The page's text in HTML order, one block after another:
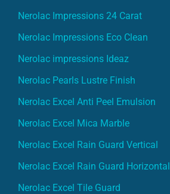
Nerolac Impressions 24 Carat
Nerolac Impressions Eco Clean
Nerolac impressions Ideaz
Nerolac Pearls Lustre Finish
Nerolac Excel Anti Peel Emulsion
Nerolac Excel Mica Marble
Nerolac Excel Rain Guard Vertical
Nerolac Excel Rain Guard Horizontal
Nerolac Excel Tile Guard